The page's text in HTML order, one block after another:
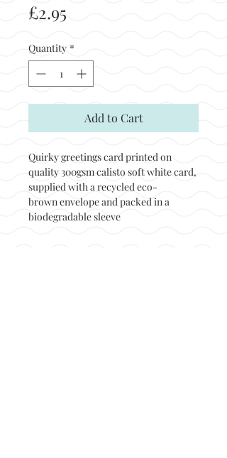
£2.95
Quantity *
Add to Cart
Quirky greetings card printed on
quality 300gsm calisto soft white card,
supplied with a recycled eco-
brown envelope and packed in a
biodegradable sleeve